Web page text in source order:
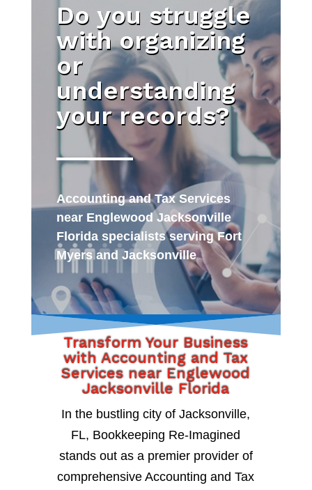
Do you struggle
with organizing
or
understanding
your records?
Accounting and Tax Services
near Englewood Jacksonville
Florida specialists serving Fort
Myers and Jacksonville
Transform Your Business
with Accounting and Tax
Services near Englewood
Jacksonville Florida
In the bustling city of Jacksonville,
FL, Bookkeeping Re-Imagined
stands out as a premier provider of
comprehensive Accounting and Tax